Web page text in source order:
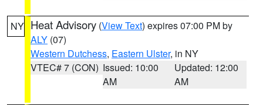
NY Heat Advisory (View Text) expires 07:00 PM by
ALY (07)
Western Dutchess, Eastern Ulster, in NY
VTEC# 7 (CON) Issued: 10:00
AM
Updated: 12:00
AM